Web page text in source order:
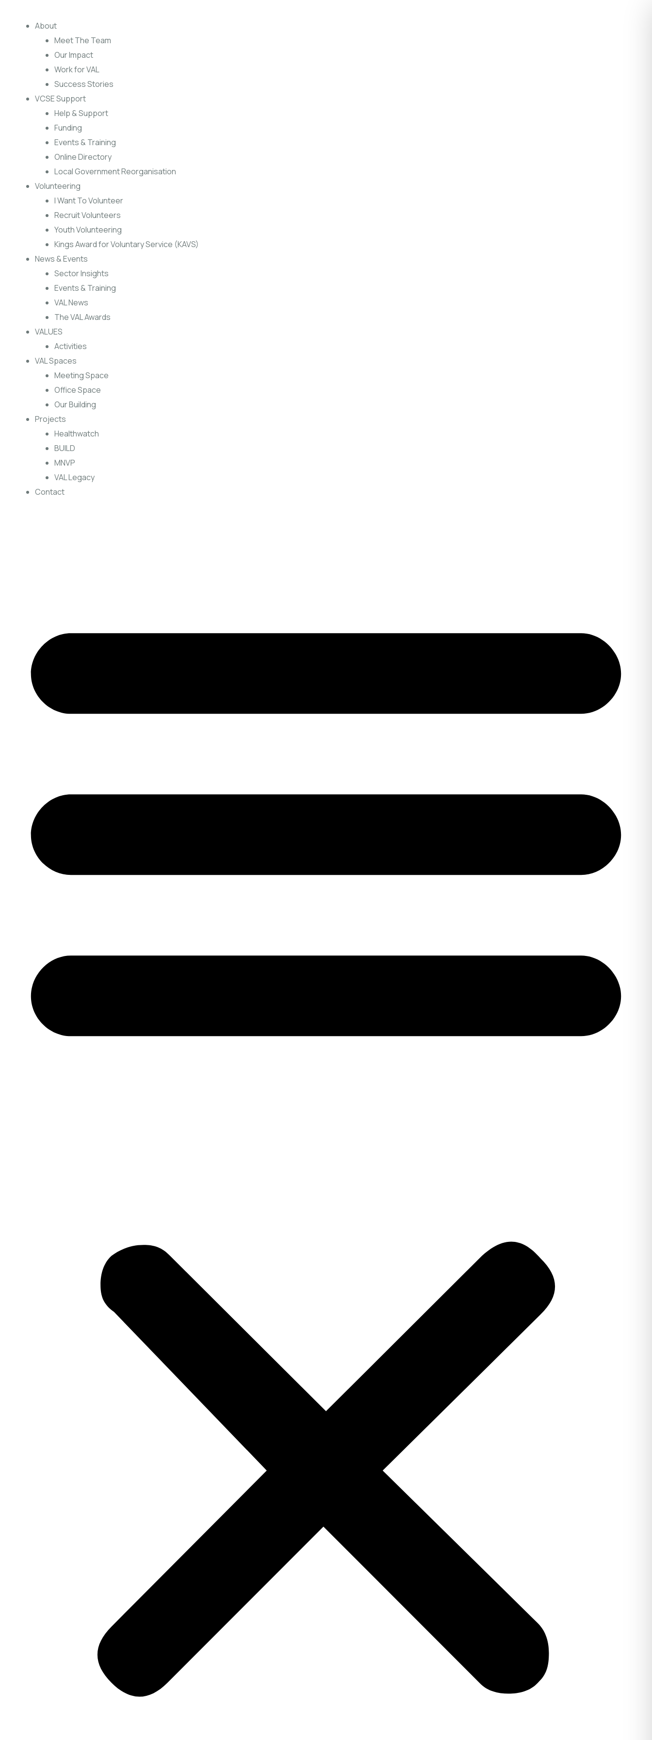
About
Meet The Team
Our Impact
Work for VAL
Success Stories
VCSE Support
Help & Support
Funding
Events & Training
Online Directory
Local Government Reorganisation
Volunteering
I Want To Volunteer
Recruit Volunteers
Youth Volunteering
Kings Award for Voluntary Service (KAVS)
News & Events
Sector Insights
Events & Training
VAL News
The VAL Awards
VALUES
Activities
VAL Spaces
Meeting Space
Office Space
Our Building
Projects
Healthwatch
BUILD
MNVP
VAL Legacy
Contact